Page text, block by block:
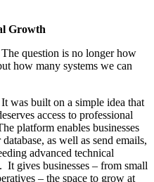
Growth
question is no longer how
how many systems we can
was built on a simple idea that
access to professional
platform enables businesses
as well as send emails,
advanced technical
It gives businesses – from small
– the space to grow at